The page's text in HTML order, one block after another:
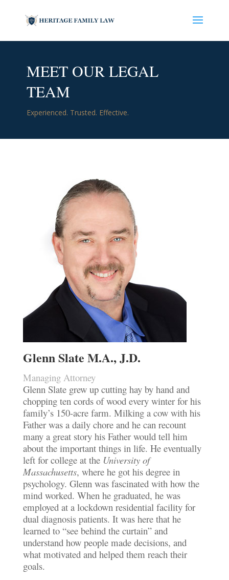
MEET OUR LEGAL
TEAM
Experienced. Trusted. Effective.
Glenn Slate M.A., J.D.
Managing Attorney
Glenn Slate grew up cutting hay by hand and
chopping ten cords of wood every winter for his
family’s 150-acre farm. Milking a cow with his
Father was a daily chore and he can recount
many a great story his Father would tell him
about the important things in life. He eventually
left for college at the University of
Massachusetts, where he got his degree in
psychology. Glenn was fascinated with how the
mind worked. When he graduated, he was
employed at a lockdown residential facility for
dual diagnosis patients. It was here that he
learned to “see behind the curtain” and
understand how people made decisions, and
what motivated and helped them reach their
goals.